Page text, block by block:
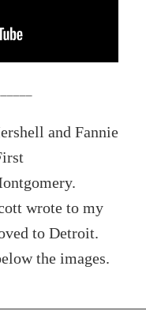
and Fannie
wrote to my
to Detroit.
the images.